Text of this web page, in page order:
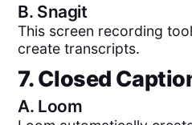
B. Snagit
This screen recording
create transcripts.
7. Closed
A. Loom